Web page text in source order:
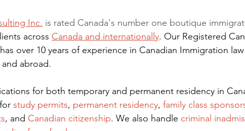
Inc. is rated Canada's number one boutique
across Canada and internationally. Our Registered
over 10 years of experience in Canadian Immigration law
abroad.
for both temporary and permanent residency in
study permits, permanent residency, family class
, and Canadian citizenship. We also handle criminal